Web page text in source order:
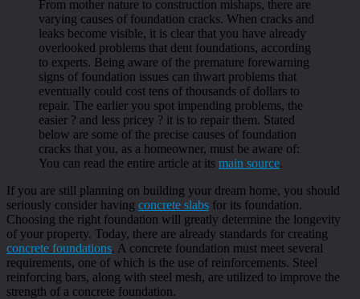
From mother nature to construction mishaps, there are
varying causes of foundation cracks. When cracks and
leaks become visible, it is clear that you have already
overlooked problems that dent foundations, according
to experts. Being aware of the premature forewarning
signs of foundation issues can thwart problems that
eventually could cost tens of thousands of dollars to
repair. The earlier you spot impending problems, the
easier ? and less pricey ? it is to repair them. Stated
below are some of the precise causes of foundation
cracks that you, as a homeowner, must be aware of:
You can read the entire article at its main source.
If you are still planning on building your dream home, you should
seriously consider having concrete slabs for its foundation.
Choosing the right foundation will greatly determine the longevity
of your property. Today, there are already standards for creating
concrete foundations. A concrete foundation must meet several
requirements, one of which is the use of reinforcements. Steel
reinforcing bars, along with steel mesh, are utilized to improve the
strength of a concrete foundation.